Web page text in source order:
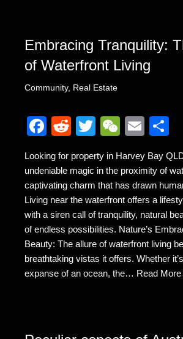
Embracing Tranquility:
of Waterfront Living
Community, Real Estate
F
c
e
b
o
o
k
R
d
di
t
T
tt
er
W
C
h
at
E
ail
e
Looking for property in Harvey Bay
undeniable magic in the proximity of
captivating charm that has drawn
Living near the waterfront offers a
with a siren call of tranquility, natural
of endless possibilities. Nature’s
Beauty: The allure of waterfront living
breathtaking vistas it offers. Whether
expanse of an ocean, the… Read More